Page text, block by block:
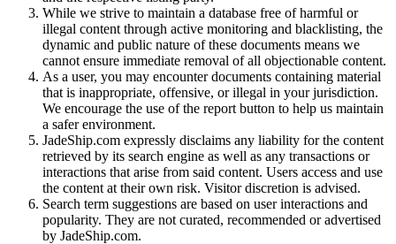
While we strive to maintain a database free of harmful or
illegal content through active monitoring and blacklisting, the
dynamic and public nature of these documents means we
cannot ensure immediate removal of all objectionable content.
As a user, you may encounter documents containing material
that is inappropriate, offensive, or illegal in your jurisdiction.
We encourage the use of the report button to help us maintain
a safer environment.
JadeShip.com expressly disclaims any liability for the content
retrieved by its search engine as well as any transactions or
interactions that arise from said content. Users access and use
the content at their own risk. Visitor discretion is advised.
Search term suggestions are based on user interactions and
popularity. They are not curated, recommended or advertised
by JadeShip.com.